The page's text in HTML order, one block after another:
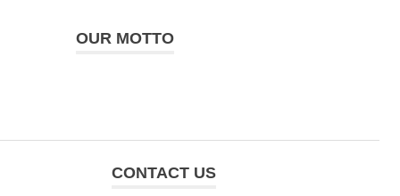
OUR MOTTO
CONTACT US